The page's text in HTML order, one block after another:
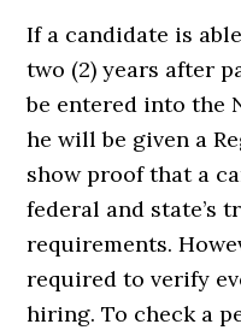
If a candidate is
two (2) years after
be entered into the
he will be given a
show proof that a
federal and state’s
requirements.
required to verify
hiring. To check a